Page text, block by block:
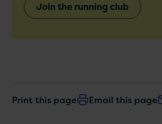
Join the running club
Print this page Email this page